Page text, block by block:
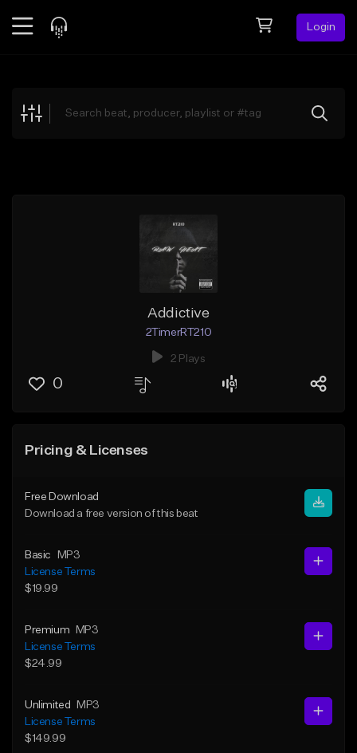
Login
Explore
Addictive
2TimerRT210
2 Plays
0
Pricing & Licenses
Free Download
Download a free version of this beat
Basic
MP3
License Terms
$19.99
Premium
MP3
License Terms
$24.99
Unlimited
MP3
License Terms
$149.99